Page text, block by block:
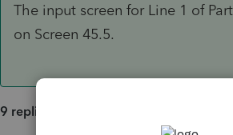
The input screen for Line 1 of
on Screen 45.5.
9 replies